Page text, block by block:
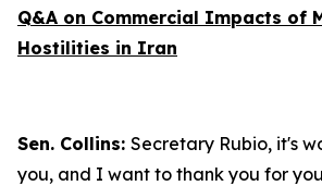
Q&A on Commercial Impacts of
Hostilities in Iran
Sen. Collins: Secretary Rubio, it's
you, and I want to thank you for